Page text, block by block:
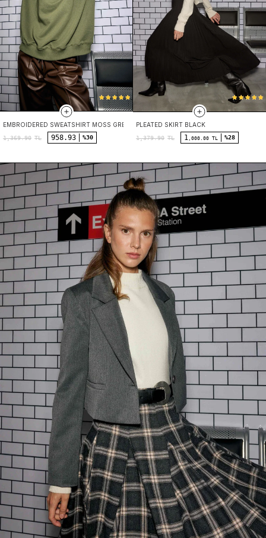
EMBROIDERED SWEATSHIRT MOSS GREEN
1,369.90 TL 958.93 %30
PLEATED SKIRT BLACK
1,379.90 TL 1 ,000.00 TL %28